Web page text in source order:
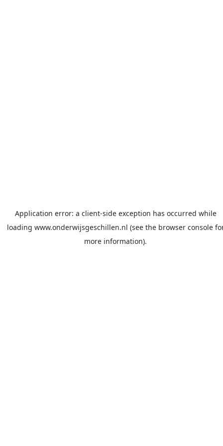
Application error: a client-side exception has occurred while
loading www.onderwijsgeschillen.nl (see the browser console
more information).